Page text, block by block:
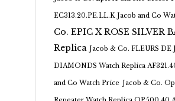
EC313.20.PE.LL.K Jacob and Co
Co. EPIC X ROSE SILVER
Replica Jacob & Co. FLEURS DE
DIAMONDS Watch Replica
and Co Watch Price Jacob & Co.